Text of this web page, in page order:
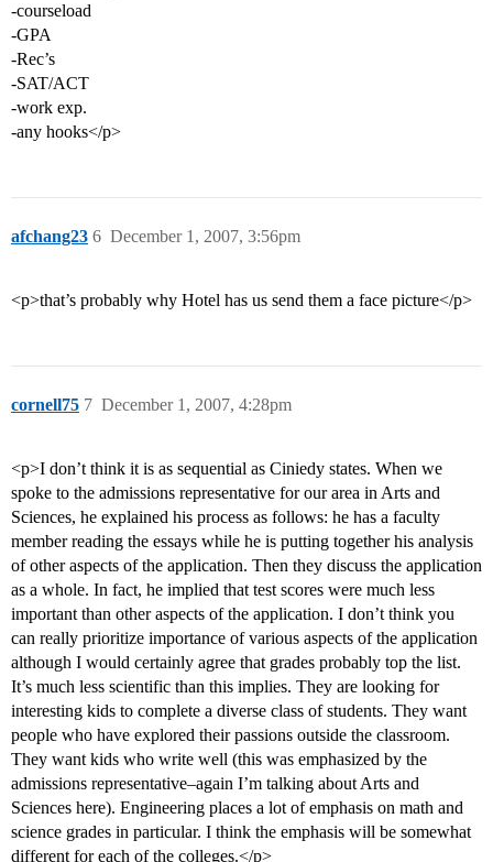
-courseload
-GPA
-Rec’s
-SAT/ACT
-work exp.
-any hooks</p>
afchang23 December 1, 2007, 3:56pm
6
<p>that’s probably why Hotel has us send them a face picture</p>
cornell75 December 1, 2007, 4:28pm
7
<p>I don’t think it is as sequential as Ciniedy states. When we
spoke to the admissions representative for our area in Arts and
Sciences, he explained his process as follows: he has a faculty
member reading the essays while he is putting together his analysis
of other aspects of the application. Then they discuss the application
as a whole. In fact, he implied that test scores were much less
important than other aspects of the application. I don’t think you
can really prioritize importance of various aspects of the application
although I would certainly agree that grades probably top the list.
It’s much less scientific than this implies. They are looking for
interesting kids to complete a diverse class of students. They want
people who have explored their passions outside the classroom.
They want kids who write well (this was emphasized by the
admissions representative–again I’m talking about Arts and
Sciences here). Engineering places a lot of emphasis on math and
science grades in particular. I think the emphasis will be somewhat
different for each of the colleges.</p>